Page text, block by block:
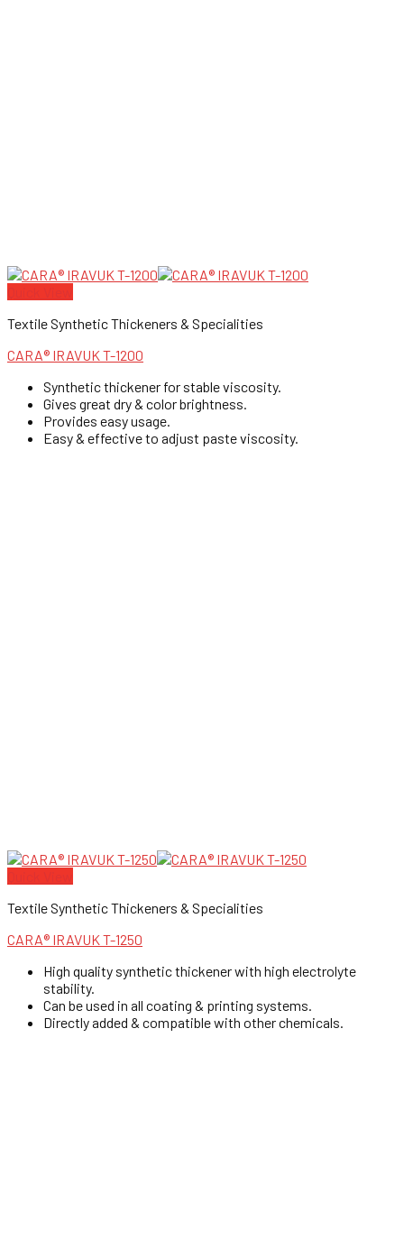
Textile Synthetic Thickeners & Specialities
CARA® IRAVUK T-1200
Synthetic thickener for stable viscosity.
Gives great dry & color brightness.
Provides easy usage.
Easy & effective to adjust paste viscosity.
Textile Synthetic Thickeners & Specialities
CARA® IRAVUK T-1250
High quality synthetic thickener with high electrolyte
stability.
Can be used in all coating & printing systems.
Directly added & compatible with other chemicals.